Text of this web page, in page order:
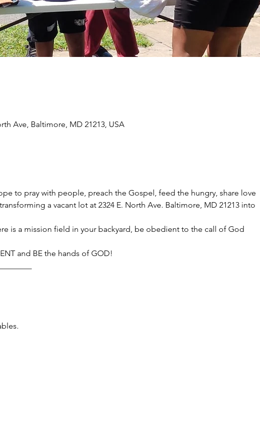
Ave, Baltimore, MD 21213, USA
to pray with people, preach the Gospel, feed the hungry, share love
a vacant lot at 2324 E. North Ave. Baltimore, MD 21213 into
is a mission field in your backyard, be obedient to the call of God
and BE the hands of GOD!